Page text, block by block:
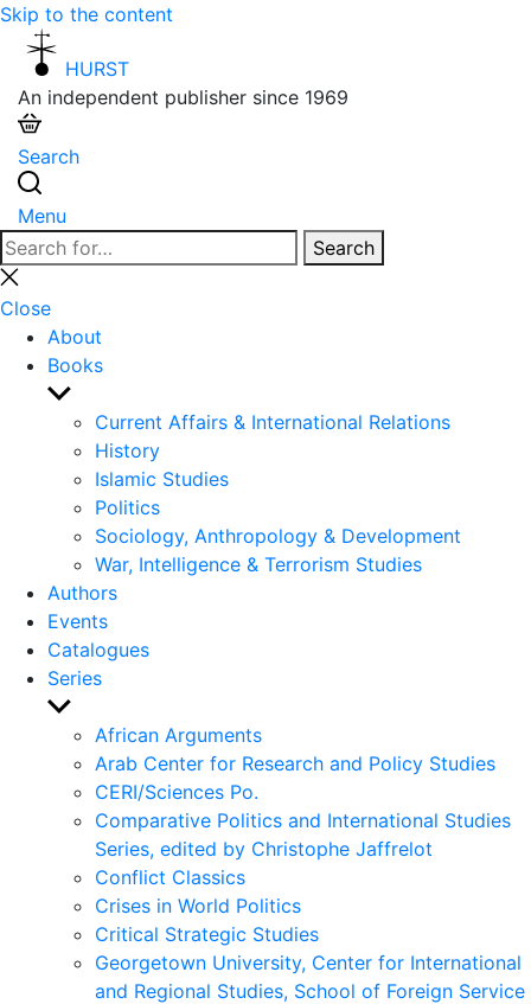
Skip to the content
HURST
An independent publisher since 1969
Search
Menu
Search
for:
Search
Close
search
Close
About
Books
Show
sub
menu
Current Affairs & International Relations
History
Islamic Studies
Politics
Sociology, Anthropology & Development
War, Intelligence & Terrorism Studies
Authors
Events
Catalogues
Series
Show
sub
menu
African Arguments
Arab Center for Research and Policy Studies
CERI/Sciences Po.
Comparative Politics and International Studies
Series, edited by Christophe Jaffrelot
Conflict Classics
Crises in World Politics
Critical Strategic Studies
Georgetown University, Center for International
and Regional Studies, School of Foreign Service